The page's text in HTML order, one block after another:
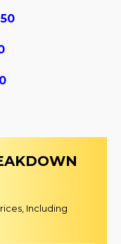
Including